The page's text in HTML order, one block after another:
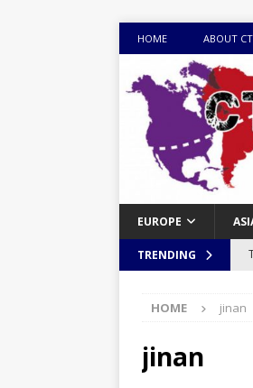
HOME ABOUT
EUROPE
TRENDING
HOME jinan
jinan